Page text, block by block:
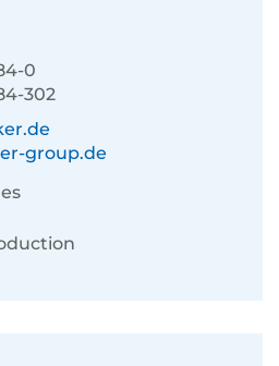
0
302
group.de